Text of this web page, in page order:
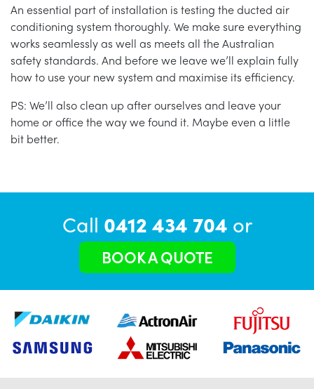
An essential part of installation is testing the ducted air
conditioning system thoroughly. We make sure everything
works seamlessly as well as meets all the Australian
safety standards. And before we leave we’ll explain fully
how to use your new system and maximise its efficiency.
PS: We’ll also clean up after ourselves and leave your
home or office the way we found it. Maybe even a little
bit better.
Call 0412 434 704 or
BOOK A QUOTE